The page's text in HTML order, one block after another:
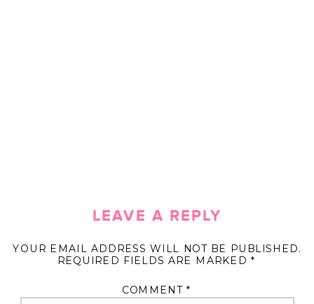
LEAVE A REPLY
YOUR EMAIL ADDRESS WILL NOT BE PUBLISHED.
REQUIRED FIELDS ARE MARKED *
COMMENT *